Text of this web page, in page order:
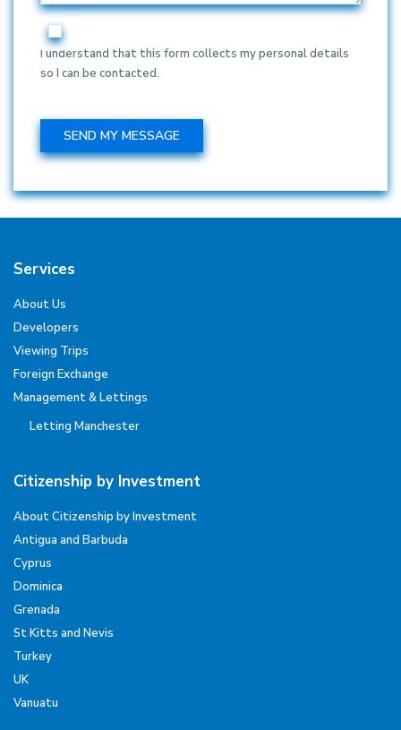
I understand that this form collects my personal details
so I can be contacted.
Services
About Us
Developers
Viewing Trips
Foreign Exchange
Management & Lettings
Letting Manchester
Citizenship by Investment
About Citizenship by Investment
Antigua and Barbuda
Cyprus
Dominica
Grenada
St Kitts and Nevis
Turkey
UK
Vanuatu